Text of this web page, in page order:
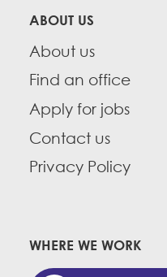
ABOUT US
About us
Find an office
Apply for jobs
Contact us
Privacy Policy
WHERE WE WORK